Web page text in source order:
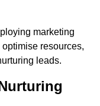
marketing
resources,
leads.